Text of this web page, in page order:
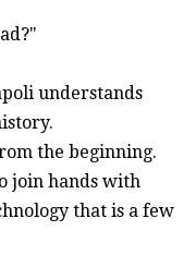
understands
the beginning.
join hands with
that is a few